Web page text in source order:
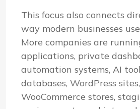
This focus also connects
way modern businesses
More companies are
applications, private
automation systems, AI
databases, WordPress sites,
WooCommerce stores,